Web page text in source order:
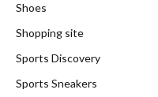
Shoes
Shopping site
Sports Discovery
Sports Sneakers